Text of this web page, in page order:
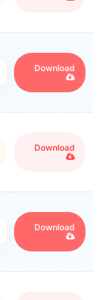
Download
Download
Download